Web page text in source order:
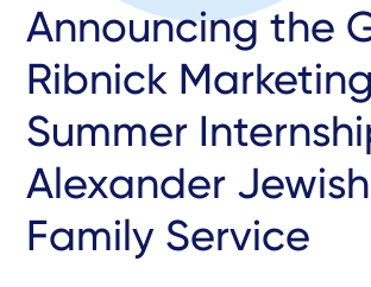
Announcing the
Ribnick Marketing
Summer
Alexander Jewish
Family Service